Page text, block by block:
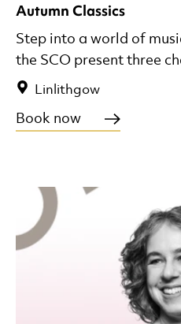
Autumn Classics
Linlithgow
Step into a world of
the SCO present three
Book now